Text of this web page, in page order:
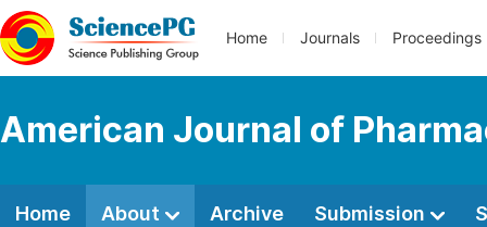
Home Journals Proceedings
American Journal of
Home About Archive Submission